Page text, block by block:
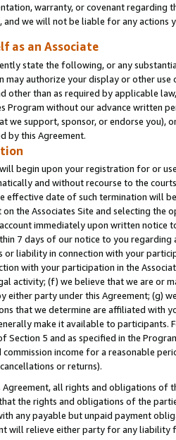
warranty, or covenant regarding
and we will not be liable for any actions
as an Associate
state the following, or any
may authorize your display or other use
other than as required by applicable
Program without our advance written
we support, sponsor, or endorse you),
by this Agreement.
begin upon your registration for or
and without recourse to the
effective date of such termination will
the Associates Site and selecting the
immediately upon written
7 days of our notice to you
or liability in connection with your
with your participation in the
activity; (f) we believe that we are or
either party under this Agreement; (g)
that we determine are affiliated with
make it available to
Section 5 and as specified in the
commission income for a reasonable
or returns).
all rights and obligations of
the rights and obligations of the
any payable but unpaid payment
will relieve either party for any